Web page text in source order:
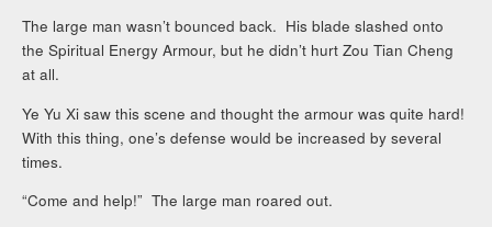
The large man wasn’t bounced back. His blade slashed onto
the Spiritual Energy Armour, but he didn’t hurt Zou Tian Cheng
at all.
Ye Yu Xi saw this scene and thought the armour was quite hard!
With this thing, one’s defense would be increased by several
times.
“Come and help!” The large man roared out.